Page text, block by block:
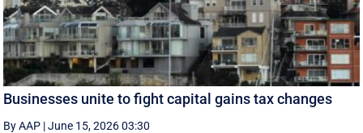
Businesses unite to fight capital gains tax changes
By AAP |June 15, 2026 03:30